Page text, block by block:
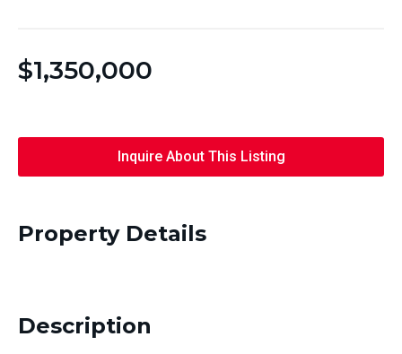
$1,350,000
Inquire About This Listing
Property Details
Description